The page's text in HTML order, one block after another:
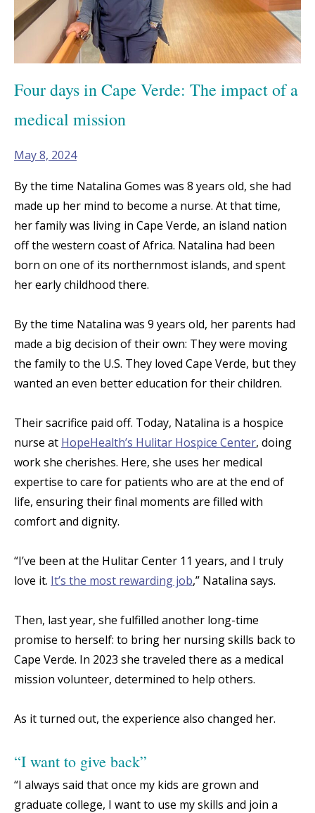
Four days in Cape Verde: The impact of a
medical mission
May 8, 2024
By the time Natalina Gomes was 8 years old, she had
made up her mind to become a nurse. At that time,
her family was living in Cape Verde, an island nation
off the western coast of Africa. Natalina had been
born on one of its northernmost islands, and spent
her early childhood there.
By the time Natalina was 9 years old, her parents had
made a big decision of their own: They were moving
the family to the U.S. They loved Cape Verde, but they
wanted an even better education for their children.
Their sacrifice paid off. Today, Natalina is a hospice
nurse at HopeHealth’s Hulitar Hospice Center, doing
work she cherishes. Here, she uses her medical
expertise to care for patients who are at the end of
life, ensuring their final moments are filled with
comfort and dignity.
“I’ve been at the Hulitar Center 11 years, and I truly
love it. It’s the most rewarding job,” Natalina says.
Then, last year, she fulfilled another long-time
promise to herself: to bring her nursing skills back to
Cape Verde. In 2023 she traveled there as a medical
mission volunteer, determined to help others.
As it turned out, the experience also changed her.
“I want to give back”
“I always said that once my kids are grown and
graduate college, I want to use my skills and join a